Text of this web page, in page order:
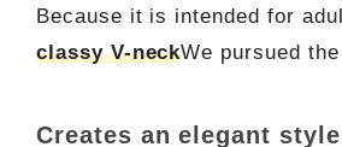
Because it is intended for
classy V-neckWe pursued
Creates an elegant style